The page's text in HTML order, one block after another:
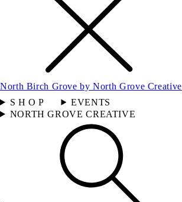
North Birch Grove by North Grove Creative
S H O P
EVENTS
NORTH GROVE CREATIVE